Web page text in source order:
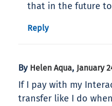
that in the future to
Reply
By Helen Aqua, January
If I pay with my
transfer like I do